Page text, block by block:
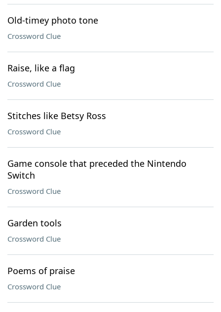
Old-timey photo tone
Crossword Clue
Raise, like a flag
Crossword Clue
Stitches like Betsy Ross
Crossword Clue
Game console that preceded the Nintendo
Switch
Crossword Clue
Garden tools
Crossword Clue
Poems of praise
Crossword Clue